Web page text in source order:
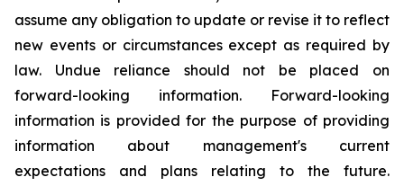
assume any obligation to update or revise it to reflect
new events or circumstances except as required by
law. Undue reliance should not be placed on
forward-looking information. Forward-looking
information is provided for the purpose of providing
information about management's current
expectations and plans relating to the future.